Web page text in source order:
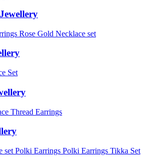
Rose Gold Necklace set
Set
Thread Earrings
set Polki Earrings Polki Earrings Tikka Set